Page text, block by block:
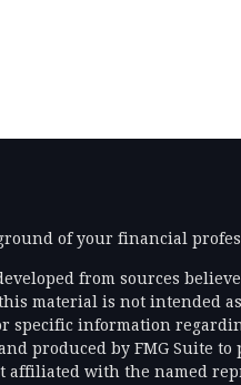
of your financial
from sources
material is not intended
specific information
produced by FMG Suite
affiliated with the named